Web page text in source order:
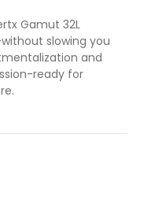
Gamut 32L
slowing you
and
ready for